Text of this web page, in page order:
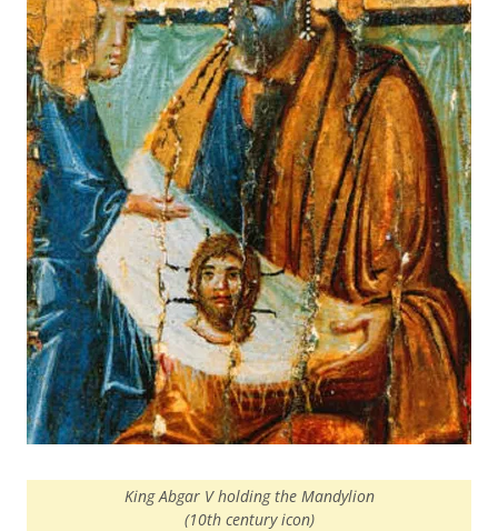
King Abgar V holding the Mandylion
(10th century icon)